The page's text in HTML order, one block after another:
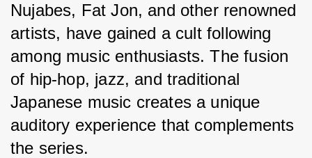
Nujabes, Fat Jon, and other renowned
artists, have gained a cult following
among music enthusiasts. The fusion
of hip-hop, jazz, and traditional
Japanese music creates a unique
auditory experience that complements
the series.